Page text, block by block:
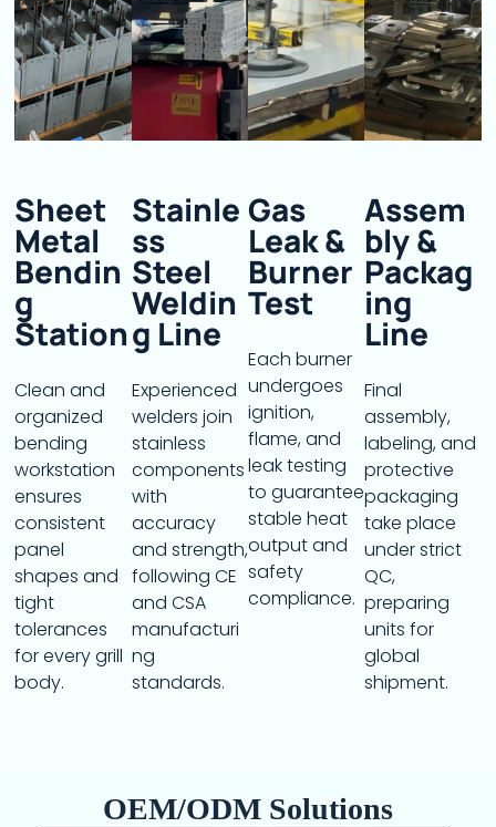
Sheet
Metal
Bendin
G
Station
Clean and
organized
bending
workstation
ensures
consistent
panel
shapes and
tight
tolerances
for every grill
body.
Stainle
Ss
Steel
Weldin
G Line
Experienced
welders join
stainless
components
with
accuracy
and strength,
following CE
and CSA
manufacturi
ng
standards.
Gas
Leak &
Burner
Test
Each burner
undergoes
ignition,
flame, and
leak testing
to guarantee
stable heat
output and
safety
compliance.
Assem
Bly &
Packag
Ing
Line
Final
assembly,
labeling, and
protective
packaging
take place
under strict
QC,
preparing
units for
global
shipment.
OEM/ODM Solutions